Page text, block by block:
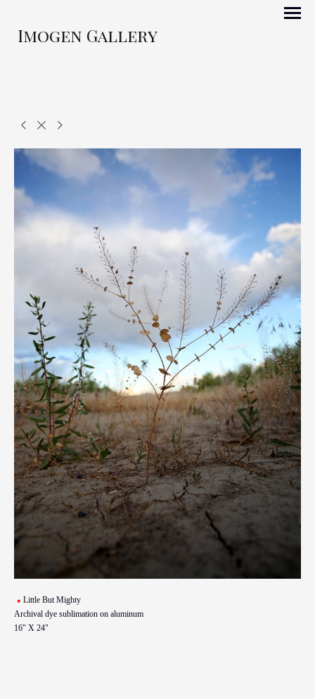
Imogen Gallery
Little But Mighty
Archival dye sublimation on aluminum
16" X 24"